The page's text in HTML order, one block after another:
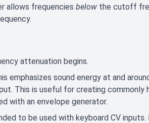
allows frequencies below the cutoff
attenuation begins.
emphasizes sound energy at and
This is useful for creating commonly
with an envelope generator.
to be used with keyboard CV